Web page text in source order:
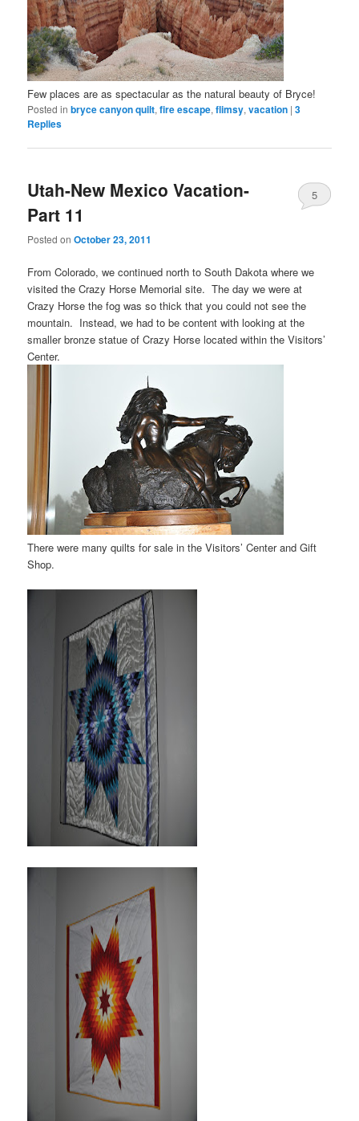
Few places are as spectacular as the natural beauty of Bryce!
Posted in bryce canyon quilt,fire escape,flimsy,vacation |3
Replies
Utah-New Mexico Vacation-
Part 11
Posted onOctober 23, 2011
5
From Colorado, we continued north to South Dakota where we
visited the Crazy Horse Memorial site. The day we were at
Crazy Horse the fog was so thick that you could not see the
mountain. Instead, we had to be content with looking at the
smaller bronze statue of Crazy Horse located within the Visitors’
Center.
There were many quilts for sale in the Visitors’ Center and Gift
Shop.